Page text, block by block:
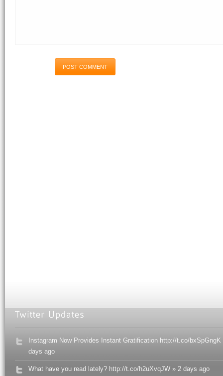
Instagram Now Provides Instant Gratification http://t.co/bxSpGngK
days ago
What have you read lately? http://t.co/h2uXvqJW » 2 days ago